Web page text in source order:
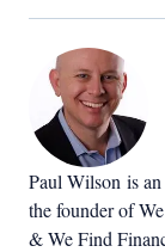
Paul Wilson is
the founder of
& We Find